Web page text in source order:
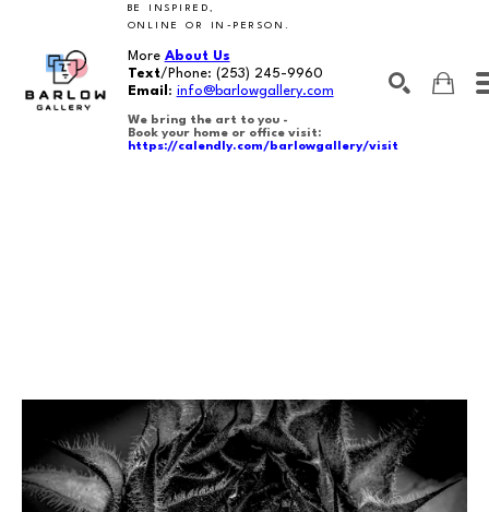
BE INSPIRED,
ONLINE OR IN-PERSON.
More About Us
Text/Phone: (253) 245-9960
Email : info@barlowgallery.com
We bring the art to you -
Book your home or office visit:
https://calendly.com/barlowgallery/visit